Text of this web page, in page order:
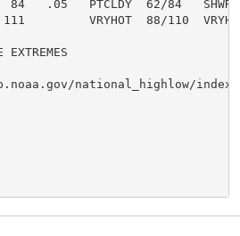
84   .05   PTCLDY  62/84
VRYHOT  88/110
EXTREMES
national_highlow/